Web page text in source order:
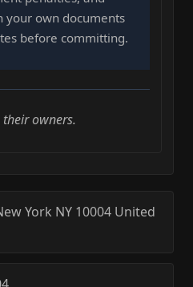
your own documents
before committing.
owners.
York NY 10004 United